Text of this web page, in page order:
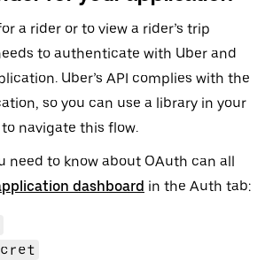
a rider or to view a rider’s trip
to authenticate with Uber and
Uber’s API complies with the
so you can use a library in your
navigate this flow.
need to know about OAuth can all
dashboard in the Auth tab: